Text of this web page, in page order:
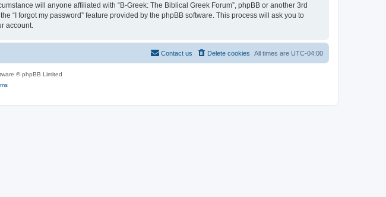
will anyone affiliated with “B-Greek: The Biblical Greek Forum”, phpBB or another 3rd
“I forgot my password” feature provided by the phpBB software. This process will ask you to
account.
All times are UTC-04:00
Delete cookies
Contact us
© phpBB Limited